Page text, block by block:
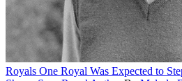
Royals One Royal Was Expected to